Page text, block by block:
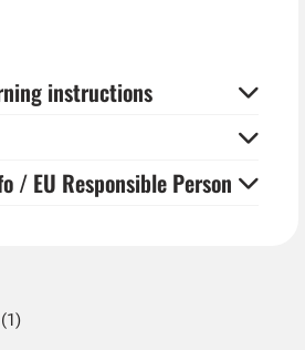
instructions
/ EU Responsible Person
(1)